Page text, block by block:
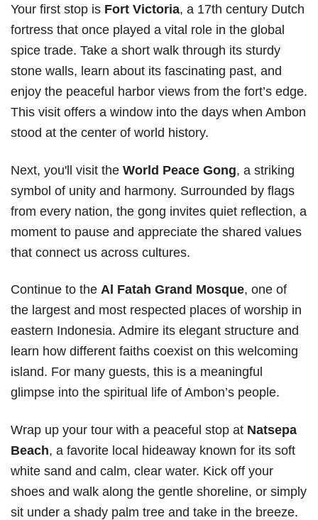
Your first stop is Fort Victoria, a 17th century Dutch
fortress that once played a vital role in the global
spice trade. Take a short walk through its sturdy
stone walls, learn about its fascinating past, and
enjoy the peaceful harbor views from the fort’s edge.
This visit offers a window into the days when Ambon
stood at the center of world history.
Next, you'll visit the World Peace Gong, a striking
symbol of unity and harmony. Surrounded by flags
from every nation, the gong invites quiet reflection, a
moment to pause and appreciate the shared values
that connect us across cultures.
Continue to the Al Fatah Grand Mosque, one of
the largest and most respected places of worship in
eastern Indonesia. Admire its elegant structure and
learn how different faiths coexist on this welcoming
island. For many guests, this is a meaningful
glimpse into the spiritual life of Ambon’s people.
Wrap up your tour with a peaceful stop at Natsepa
Beach, a favorite local hideaway known for its soft
white sand and calm, clear water. Kick off your
shoes and walk along the gentle shoreline, or simply
sit under a shady palm tree and take in the breeze.